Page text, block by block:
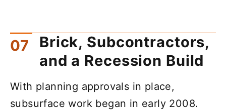
Brick, Subcontractors,
and a Recession Build
With planning approvals in place,
subsurface work began in early 2008.